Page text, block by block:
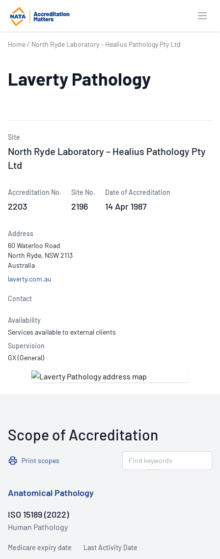
Home / North Ryde Laboratory – Healius Pathology Pty Ltd
Laverty Pathology
Site
North Ryde Laboratory – Healius Pathology Pty
Ltd
Accreditation No.
2203
Site No.
2196
Date of Accreditation
14 Apr 1987
Address
60 Waterloo Road
North Ryde, NSW 2113
Australia
laverty.com.au
Contact
Availability
Services available to external clients
Supervision
GX (General)
Scope of Accreditation
Print scopes
Anatomical Pathology
ISO 15189 (2022)
Human Pathology
Medicare expiry date Last Activity Date